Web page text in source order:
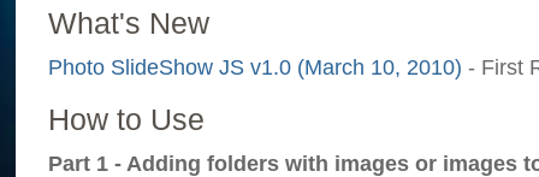
What's New
Photo SlideShow JS v1.0 (March 10, 2010) - First
How to Use
Part 1 - Adding folders with images or images